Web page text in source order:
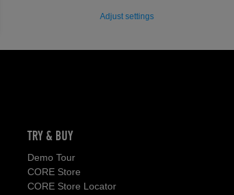
Adjust settings
TRY & BUY
Demo Tour
CORE Store
CORE Store Locator